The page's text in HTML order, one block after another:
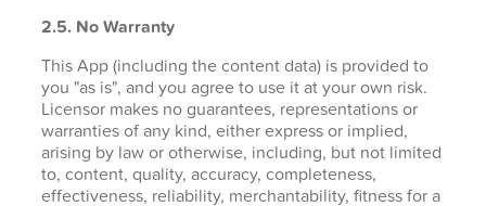
2.5. No Warranty
This App (including the content data) is provided to
you "as is", and you agree to use it at your own risk.
Licensor makes no guarantees, representations or
warranties of any kind, either express or implied,
arising by law or otherwise, including, but not limited
to, content, quality, accuracy, completeness,
effectiveness, reliability, merchantability, fitness for a